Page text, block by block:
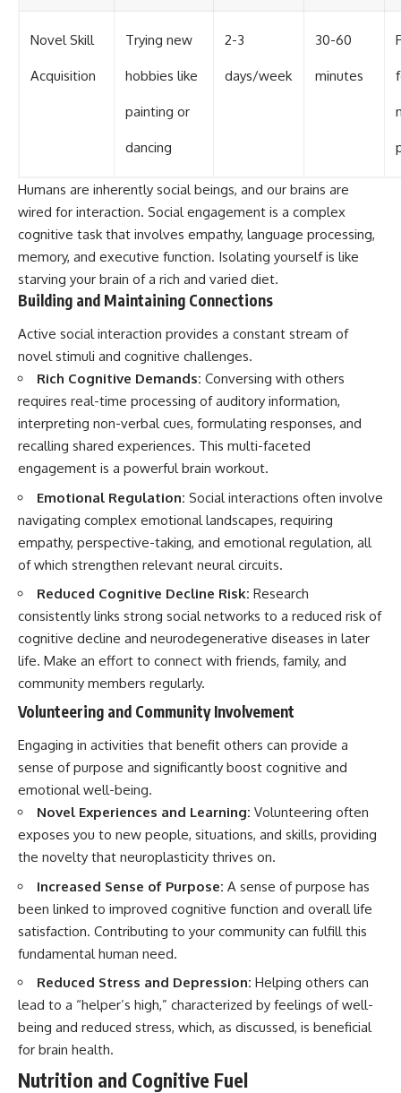
Novel Skill
Acquisition
Trying new
hobbies like
painting or
dancing
2-3
days/week
30-60
minutes
Humans are inherently social beings, and our brains are
wired for interaction. Social engagement is a complex
cognitive task that involves empathy, language processing,
memory, and executive function. Isolating yourself is like
starving your brain of a rich and varied diet.
Building and Maintaining Connections
Active social interaction provides a constant stream of
novel stimuli and cognitive challenges.
Rich Cognitive Demands: Conversing with others
requires real-time processing of auditory information,
interpreting non-verbal cues, formulating responses, and
recalling shared experiences. This multi-faceted
engagement is a powerful brain workout.
Emotional Regulation: Social interactions often involve
navigating complex emotional landscapes, requiring
empathy, perspective-taking, and emotional regulation, all
of which strengthen relevant neural circuits.
Reduced Cognitive Decline Risk: Research
consistently links strong social networks to a reduced risk of
cognitive decline and neurodegenerative diseases in later
life. Make an effort to connect with friends, family, and
community members regularly.
Volunteering and Community Involvement
Engaging in activities that benefit others can provide a
sense of purpose and significantly boost cognitive and
emotional well-being.
Novel Experiences and Learning: Volunteering often
exposes you to new people, situations, and skills, providing
the novelty that neuroplasticity thrives on.
Increased Sense of Purpose: A sense of purpose has
been linked to improved cognitive function and overall life
satisfaction. Contributing to your community can fulfill this
fundamental human need.
Reduced Stress and Depression: Helping others can
lead to a “helper’s high,” characterized by feelings of well-
being and reduced stress, which, as discussed, is beneficial
for brain health.
Nutrition and Cognitive Fuel